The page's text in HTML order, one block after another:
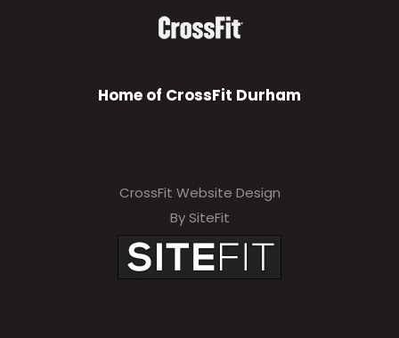
Home of CrossFit Durham
CrossFit Website Design
By SiteFit